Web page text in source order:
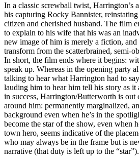
In a classic screwball twist, Harrington’s
his capturing Rocky Bannister, reinstating
citizen and cherished husband. The film
to explain to his wife that his was an
new image of him is merely a fiction, and
transform from the scatterbrained, semi-
In short, the film ends where it begins:
speak up. Whereas in the opening party
talking to hear what Harrington had to
lauding him to hear him tell his story as it
in success, Harrington/Butterworth is
around him: permanently marginalized,
background even when he’s in the
become the star of the show, even when
town hero, seems indicative of the
who may always be in the frame but is
narrative (that duty is left up to the “star”).